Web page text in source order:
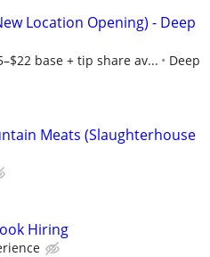
Location Opening) - Deep
base + tip share av...
Deep
Meats (Slaughterhouse
Hiring